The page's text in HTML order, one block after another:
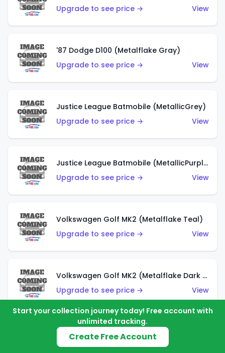
Upgrade to see price →
View
'87 Dodge D100 (Metalflake Gray)
Upgrade to see price →
View
Justice League Batmobile (MetallicGrey)
Upgrade to see price →
View
Justice League Batmobile (MetallicPurple)
Upgrade to see price →
View
Volkswagen Golf MK2 (Metalflake Teal)
Upgrade to see price →
View
Volkswagen Golf MK2 (Metalflake Dark Blue)
Upgrade to see price →
View
Custom Volkswagen Beetle (Red)
Upgrade to see price →
Start your collection journey today! Free account with
unlimited tracking.
Create Free Account